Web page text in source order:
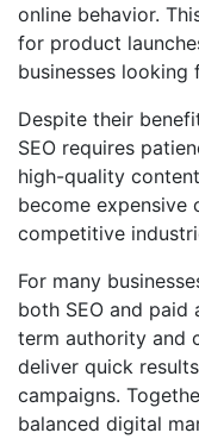
online behavior.
for product
businesses
Despite their
SEO requires
high-quality
become expensive
competitive
For many
both SEO and paid
term authority and
deliver quick
campaigns.
balanced digital